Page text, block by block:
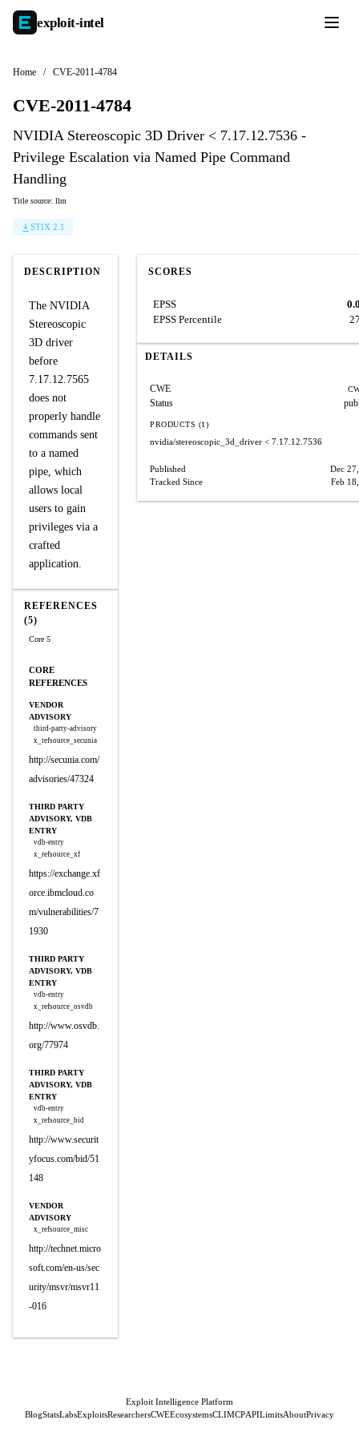
exploit-intel
Home / CVE-2011-4784
CVE-2011-4784
NVIDIA Stereoscopic 3D Driver < 7.17.12.7536 -
Privilege Escalation via Named Pipe Command
Handling
Title source: llm
STIX 2.1
DESCRIPTION
The NVIDIA
Stereoscopic
3D driver
before
7.17.12.7565
does not
properly handle
commands sent
to a named
pipe, which
allows local
users to gain
privileges via a
crafted
application.
REFERENCES
(5)
Core 5
CORE
REFERENCES
VENDOR
ADVISORY
third-party-advisory
x_refsource_secunia
http://secunia.com/
advisories/47324
THIRD PARTY
ADVISORY, VDB
ENTRY
vdb-entry
x_refsource_xf
https://exchange.xf
orce.ibmcloud.co
m/vulnerabilities/7
1930
THIRD PARTY
ADVISORY, VDB
ENTRY
vdb-entry
x_refsource_osvdb
http://www.osvdb.
org/77974
THIRD PARTY
ADVISORY, VDB
ENTRY
vdb-entry
x_refsource_bid
http://www.securit
yfocus.com/bid/51
148
VENDOR
ADVISORY
x_refsource_misc
http://technet.micro
soft.com/en-us/sec
urity/msvr/msvr11
-016
SCORES
EPSS
EPSS Percentile
DETAILS
CWE
Status
PRODUCTS (1)
nvidia/stereoscopic_3d_driver < 7.17.12.7536
Published
Dec
Tracked Since
Feb
Exploit Intelligence Platform
BlogStatsLabsExploitsResearchersCWEEcosystemsCLIMCPAPILimitsAboutPrivacy